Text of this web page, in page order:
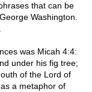
that can be
Washington.
was Micah 4:4:
under his fig tree;
of the Lord of
a metaphor of